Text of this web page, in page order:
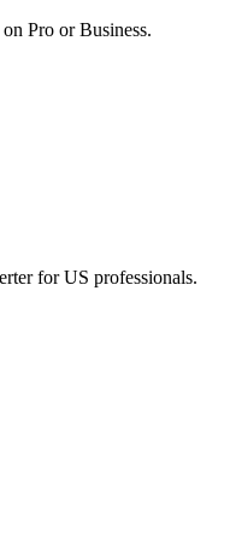
Pro or Business.
for US professionals.